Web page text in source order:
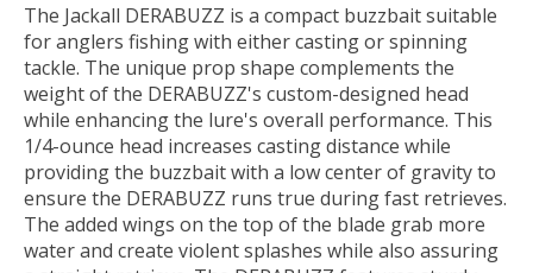
The Jackall DERABUZZ is a compact buzzbait suitable
for anglers fishing with either casting or spinning
tackle. The unique prop shape complements the
weight of the DERABUZZ's custom-designed head
while enhancing the lure's overall performance. This
1/4-ounce head increases casting distance while
providing the buzzbait with a low center of gravity to
ensure the DERABUZZ runs true during fast retrieves.
The added wings on the top of the blade grab more
water and create violent splashes while also assuring